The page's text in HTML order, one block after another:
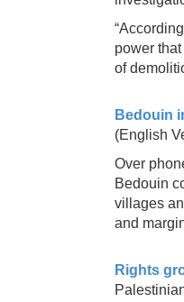
power
of
Bedouin
(English
Over
Bedouin
villages
and
Rights